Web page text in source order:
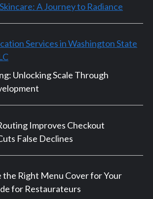
A Journey to Radiance
Services in Washington State
Unlocking Scale Through
Improves Checkout
False Declines
the Right Menu Cover for Your
for Restaurateurs